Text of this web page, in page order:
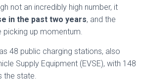
not an incredibly high number, it
in the past two years, and the
up momentum.
48 public charging stations, also
Supply Equipment (EVSE), with 148
the state.